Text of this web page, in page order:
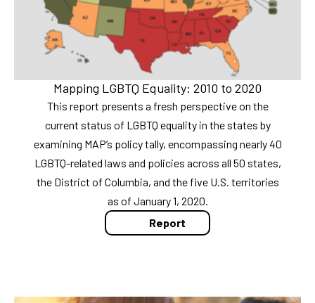
Mapping LGBTQ Equality: 2010 to 2020
This report presents a fresh perspective on the
current status of LGBTQ equality in the states by
examining MAP’s policy tally, encompassing nearly 40
LGBTQ-related laws and policies across all 50 states,
the District of Columbia, and the five U.S. territories
as of January 1, 2020.
Report